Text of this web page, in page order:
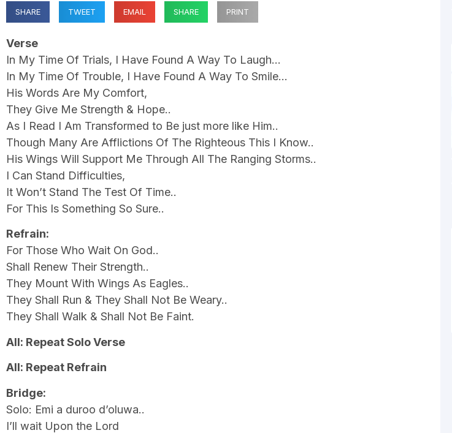
SHARE TWEET EMAIL SHARE PRINT
Verse
In My Time Of Trials, I Have Found A Way To Laugh…
In My Time Of Trouble, I Have Found A Way To Smile…
His Words Are My Comfort,
They Give Me Strength & Hope..
As I Read I Am Transformed to Be just more like Him..
Though Many Are Afflictions Of The Righteous This I Know..
His Wings Will Support Me Through All The Ranging Storms..
I Can Stand Difficulties,
It Won’t Stand The Test Of Time..
For This Is Something So Sure..
Refrain:
For Those Who Wait On God..
Shall Renew Their Strength..
They Mount With Wings As Eagles..
They Shall Run & They Shall Not Be Weary..
They Shall Walk & Shall Not Be Faint.
All: Repeat Solo Verse
All: Repeat Refrain
Bridge:
Solo: Emi a duroo d’oluwa..
I’ll wait Upon the Lord